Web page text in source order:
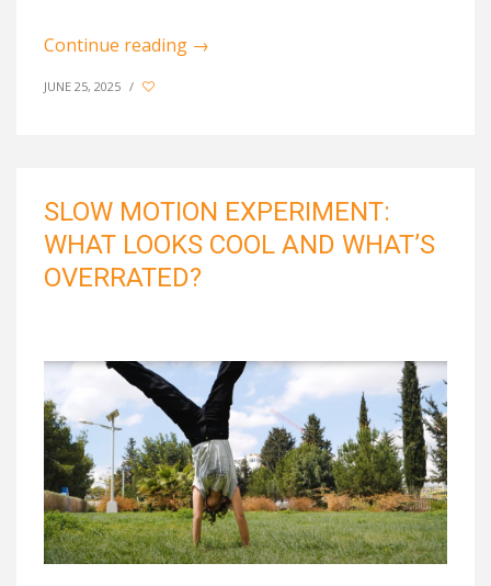
Continue reading →
JUNE 25, 2025 /
SLOW MOTION EXPERIMENT:
WHAT LOOKS COOL AND WHAT’S
OVERRATED?